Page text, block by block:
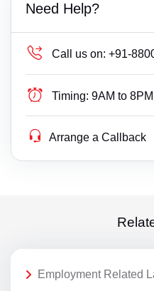
Need Help?
Call us on: +91-
Timing: 9AM to 8PM
Arrange a Callback
Employment Related